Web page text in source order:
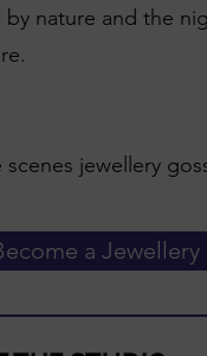
nature and the
jewellery
a Jewellery